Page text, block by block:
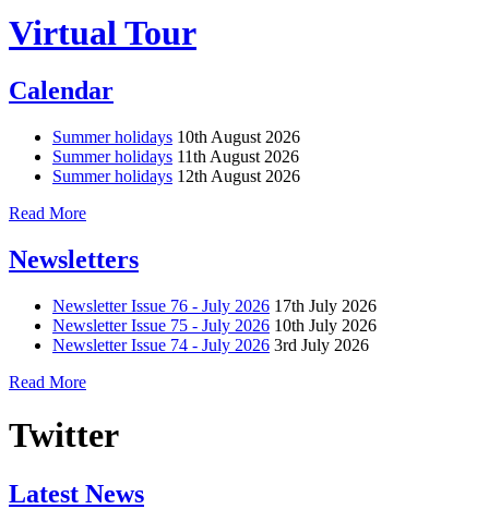
Virtual Tour
Calendar
Summer holidays 10th August 2026
Summer holidays 11th August 2026
Summer holidays 12th August 2026
Read More
Newsletters
Newsletter Issue 76 - July 2026 17th July 2026
Newsletter Issue 75 - July 2026 10th July 2026
Newsletter Issue 74 - July 2026 3rd July 2026
Read More
Twitter
Latest News